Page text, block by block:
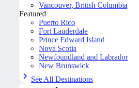
Vancouver, British Columbia
Featured
Puerto Rico
Fort Lauderdale
Prince Edward Island
Nova Scotia
Newfoundland and Labrador
New Brunswick
See All Destinations